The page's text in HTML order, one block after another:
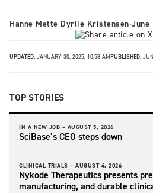
Hanne Mette Dyrlie Kristensen-June
UPDATED: JANUARY 30, 2025, 10:58 AMPUBLISHED:
TOP STORIES
IN A NEW JOB – AUGUST 5, 2026
SciBase’s CEO steps down
CLINICAL TRIALS – AUGUST 4, 2026
Nykode Therapeutics presents
manufacturing, and durable